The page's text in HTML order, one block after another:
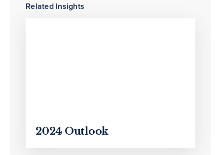
Related Insights
2024 Outlook